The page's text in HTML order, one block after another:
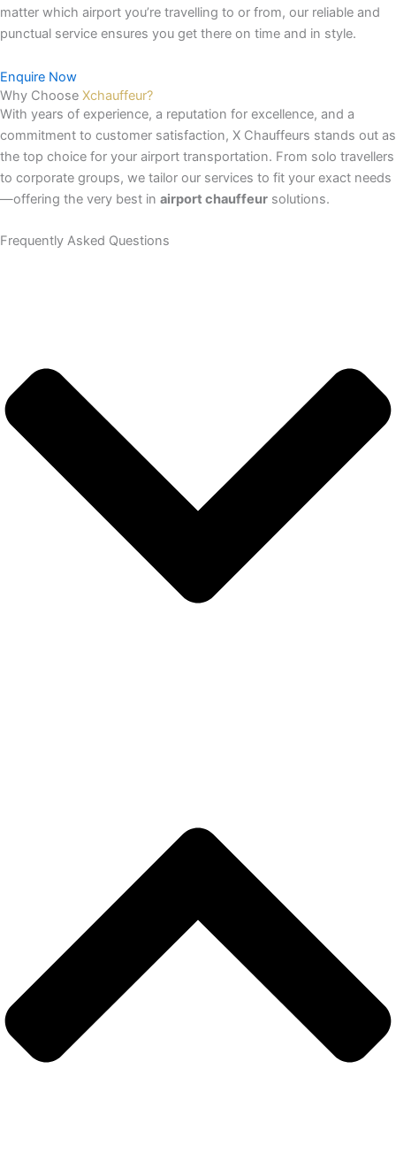
matter which airport you’re travelling to or from, our reliable and
punctual service ensures you get there on time and in style.
Enquire Now
Why Choose Xchauffeur?
With years of experience, a reputation for excellence, and a
commitment to customer satisfaction, X Chauffeurs stands out as
the top choice for your airport transportation. From solo travellers
to corporate groups, we tailor our services to fit your exact needs
—offering the very best in airport chauffeur solutions.
Frequently Asked Questions